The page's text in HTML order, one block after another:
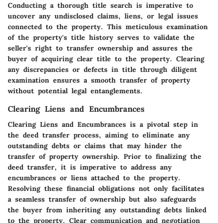
Conducting a thorough title search is imperative to
uncover any undisclosed claims, liens, or legal issues
connected to the property. This meticulous examination
of the property's title history serves to validate the
seller's right to transfer ownership and assures the
buyer of acquiring clear title to the property. Clearing
any discrepancies or defects in title through diligent
examination ensures a smooth transfer of property
without potential legal entanglements.
Clearing Liens and Encumbrances
Clearing Liens and Encumbrances is a pivotal step in
the deed transfer process, aiming to eliminate any
outstanding debts or claims that may hinder the
transfer of property ownership. Prior to finalizing the
deed transfer, it is imperative to address any
encumbrances or liens attached to the property.
Resolving these financial obligations not only facilitates
a seamless transfer of ownership but also safeguards
the buyer from inheriting any outstanding debts linked
to the property. Clear communication and negotiation